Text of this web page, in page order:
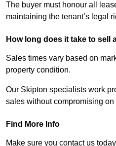
The buyer must honour all
maintaining the tenant’s legal
How long does it take to sell
Sales times vary based on
property condition.
Our Skipton specialists work
sales without compromising on
Find More Info
Make sure you contact us